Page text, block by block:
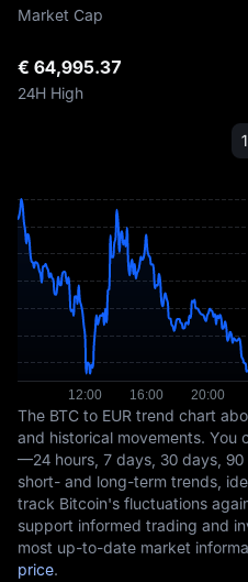
Market Cap
€ 64,995.37
24H High
The BTC to EUR trend chart
and historical movements. You
—24 hours, 7 days, 30 days,
short- and long-term trends,
track Bitcoin's fluctuations
support informed trading and
most up-to-date market
price.